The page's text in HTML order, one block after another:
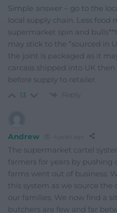
Simple answer – go to the
local supply chain. Less food
supermarket spin and
may stick to the “sourced in
the joint is packaged as it
carcass shipped into UK
before supply to retailer.
13 Reply
Andrew 4 years ago
The supermarket cartel
farmers for years by pushing
farms went out of business.
this system as we source
our families. We now find a
butchers are few and far